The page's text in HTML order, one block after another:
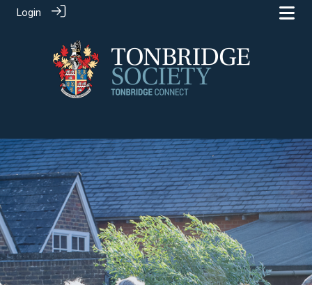
Login